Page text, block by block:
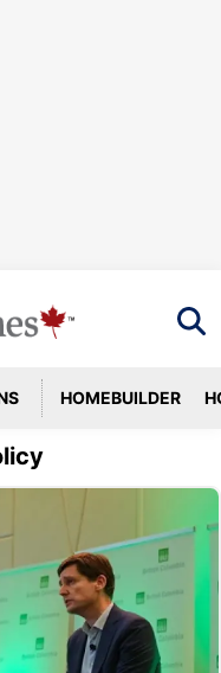
HOMEBUILDER